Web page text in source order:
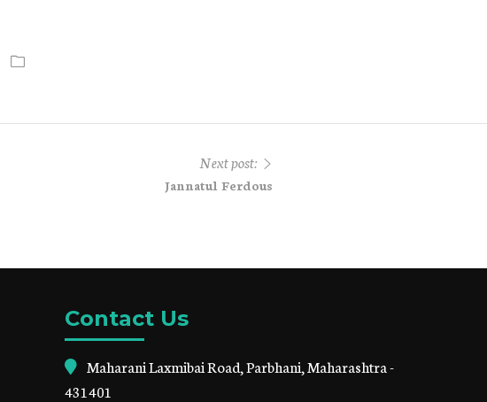
Next post:
Jannatul Ferdous
Contact Us
Maharani Laxmibai Road, Parbhani, Maharashtra -
431401